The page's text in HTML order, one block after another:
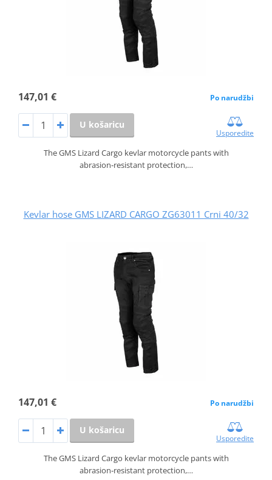
147,01 € Po narudžbi
U košaricu
Usporedite
The GMS Lizard Cargo kevlar motorcycle pants with
abrasion‑resistant protection,…
Kevlar hose GMS LIZARD CARGO ZG63011 Crni 40/32
147,01 € Po narudžbi
U košaricu
Usporedite
The GMS Lizard Cargo kevlar motorcycle pants with
abrasion‑resistant protection,…